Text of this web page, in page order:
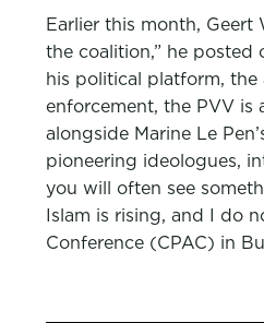
Earlier this month,
the coalition,” he posted
his political platform, the
enforcement, the PVV
alongside Marine Le
pioneering ideologues,
you will often see
Islam is rising, and I do
Conference (CPAC) in